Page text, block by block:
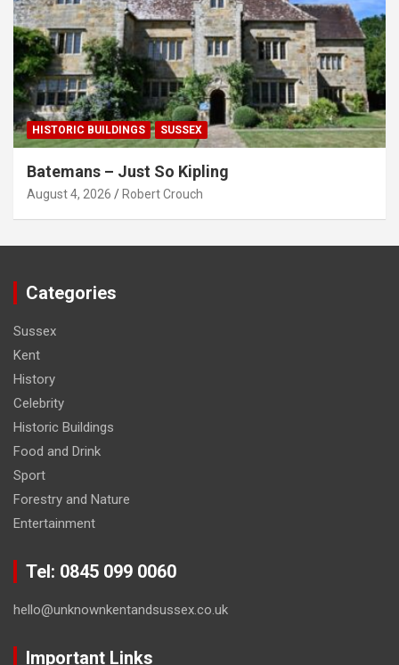
HISTORIC BUILDINGS SUSSEX
Batemans – Just So Kipling
August 4, 2026 Robert Crouch
Categories
Sussex
Kent
History
Celebrity
Historic Buildings
Food and Drink
Sport
Forestry and Nature
Entertainment
Tel: 0845 099 0060
hello@unknownkentandsussex.co.uk
Important Links